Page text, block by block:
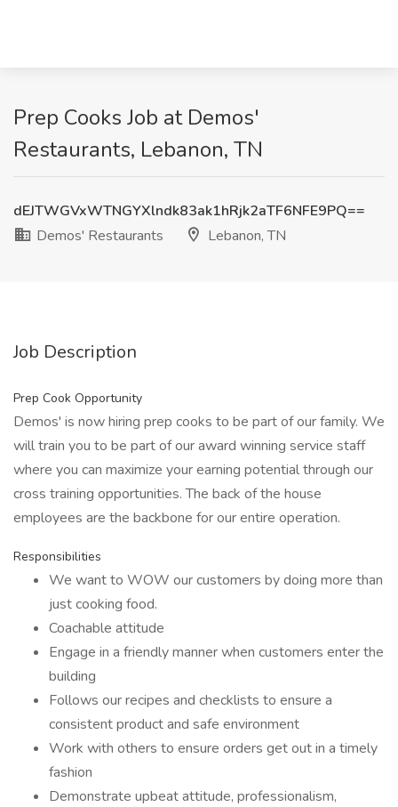
Prep Cooks Job at Demos'
Restaurants, Lebanon, TN
dEJTWGVxWTNGYXlndk83ak1hRjk2aTF6NFE9PQ==
Demos' Restaurants
Lebanon, TN
Job Description
Prep Cook Opportunity
Demos' is now hiring prep cooks to be part of our family. We
will train you to be part of our award winning service staff
where you can maximize your earning potential through our
cross training opportunities. The back of the house
employees are the backbone for our entire operation.
Responsibilities
We want to WOW our customers by doing more than
just cooking food.
Coachable attitude
Engage in a friendly manner when customers enter the
building
Follows our recipes and checklists to ensure a
consistent product and safe environment
Work with others to ensure orders get out in a timely
fashion
Demonstrate upbeat attitude, professionalism,